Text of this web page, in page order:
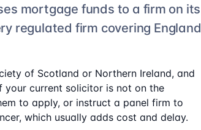
mortgage funds to a firm on its
regulated firm covering England
of Scotland or Northern Ireland, and
current solicitor is not on the
to apply, or instruct a panel firm to
which usually adds cost and delay.